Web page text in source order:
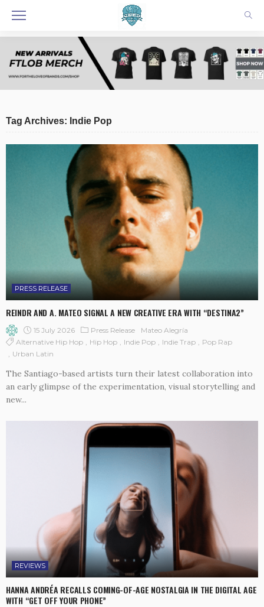
Tag Archives: Indie Pop
PRESS RELEASE
REINDR AND A. MATEO SIGNAL A NEW CREATIVE ERA WITH “DESTINA2”
15 July 2026 Press Release
Mateo Alegría
Alternative Hip Hop
Hip Hop Indie Pop Indie Trap
Pop Rap
Urban Latin
The Santiago-based artists turn their latest collaboration into
an early glimpse of the experimentation, visual storytelling and
new...
REVIEWS
HANNA ANDRÉA RECALLS COMING-OF-AGE NOSTALGIA IN THE DIGITAL AGE
WITH “GET OFF YOUR PHONE”